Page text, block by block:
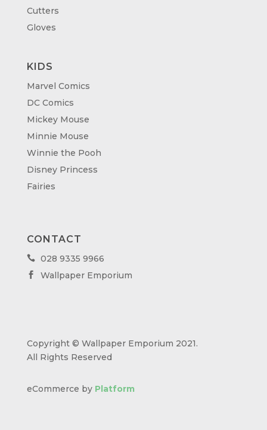
Cutters
Gloves
KIDS
Marvel Comics
DC Comics
Mickey Mouse
Minnie Mouse
Winnie the Pooh
Disney Princess
Fairies
CONTACT
 028 9335 9966
 Wallpaper Emporium
Copyright © Wallpaper Emporium 2021.
All Rights Reserved
eCommerce by Platform